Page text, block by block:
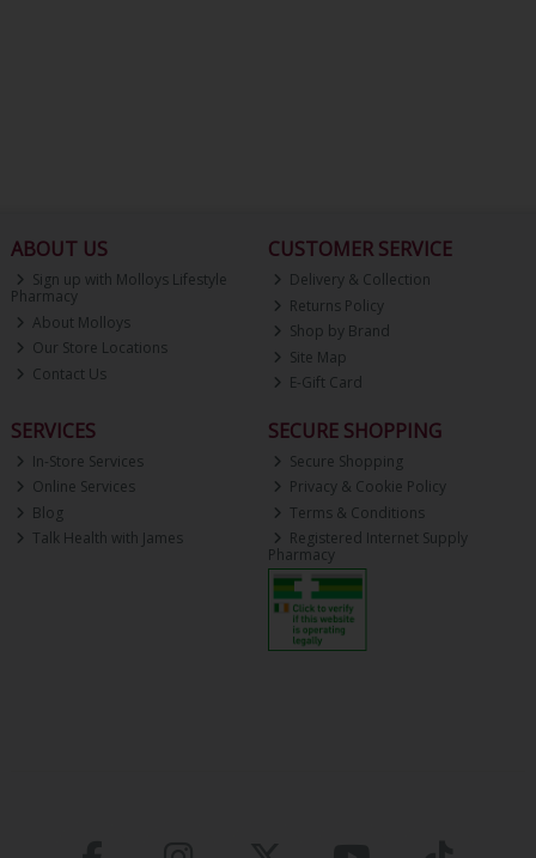
ABOUT US
Sign up with Molloys Lifestyle
Pharmacy
About Molloys
Our Store Locations
Contact Us
CUSTOMER SERVICE
Delivery & Collection
Returns Policy
Shop by Brand
Site Map
E-Gift Card
SERVICES
In-Store Services
Online Services
Blog
Talk Health with James
SECURE SHOPPING
Secure Shopping
Privacy & Cookie Policy
Terms & Conditions
Registered Internet Supply
Pharmacy